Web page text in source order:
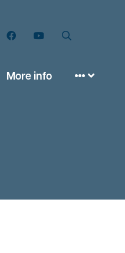
LinkedIn FacebookYouTube
More info